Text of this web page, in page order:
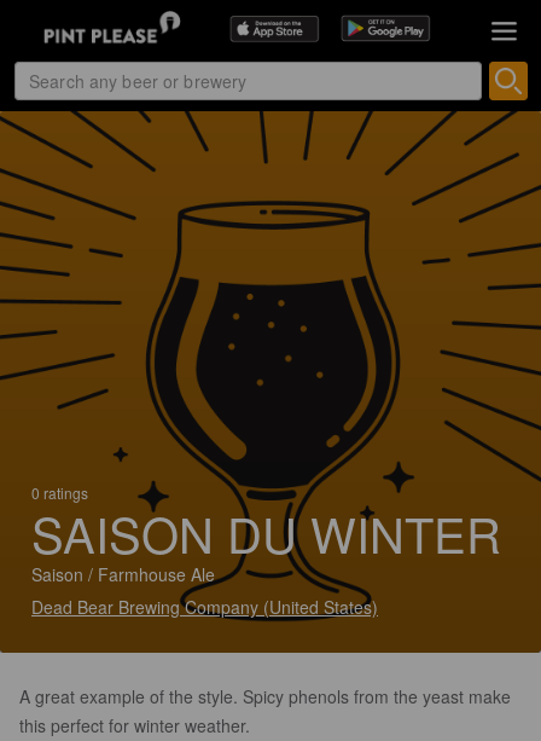
0 ratings
SAISON DU WINTER
Saison / Farmhouse Ale
Dead Bear Brewing Company (United States)
A great example of the style. Spicy phenols from the yeast make
this perfect for winter weather.